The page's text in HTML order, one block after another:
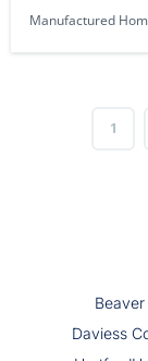
Manufactured
1
Beaver
Daviess